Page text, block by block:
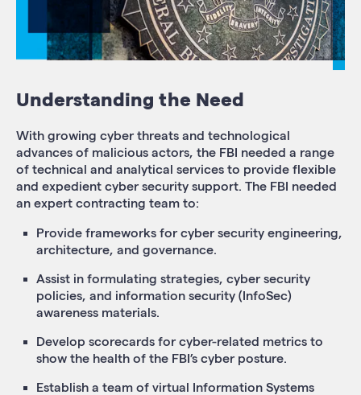
Understanding the Need
With growing cyber threats and technological
advances of malicious actors, the FBI needed a range
of technical and analytical services to provide flexible
and expedient cyber security support. The FBI needed
an expert contracting team to:
Provide frameworks for cyber security engineering,
architecture, and governance.
Assist in formulating strategies, cyber security
policies, and information security (InfoSec)
awareness materials.
Develop scorecards for cyber-related metrics to
show the health of the FBI’s cyber posture.
Establish a team of virtual Information Systems